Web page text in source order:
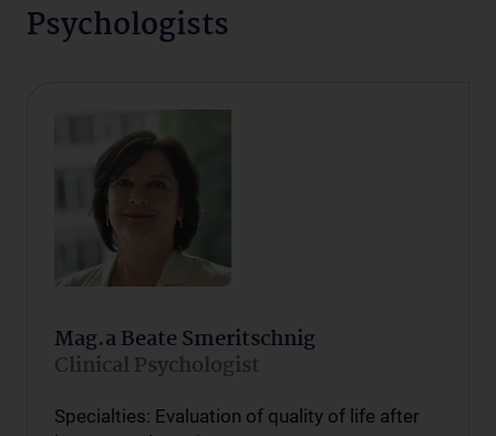
Psychologists
Mag.a Beate Smeritschnig
Clinical Psychologist
Specialties: Evaluation of quality of life after